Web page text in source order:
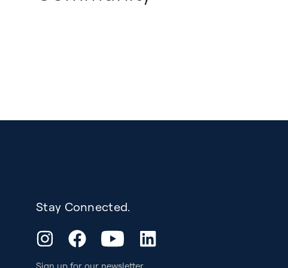
Stay Connected.
InstagramFacebookYouTube LinkedIn